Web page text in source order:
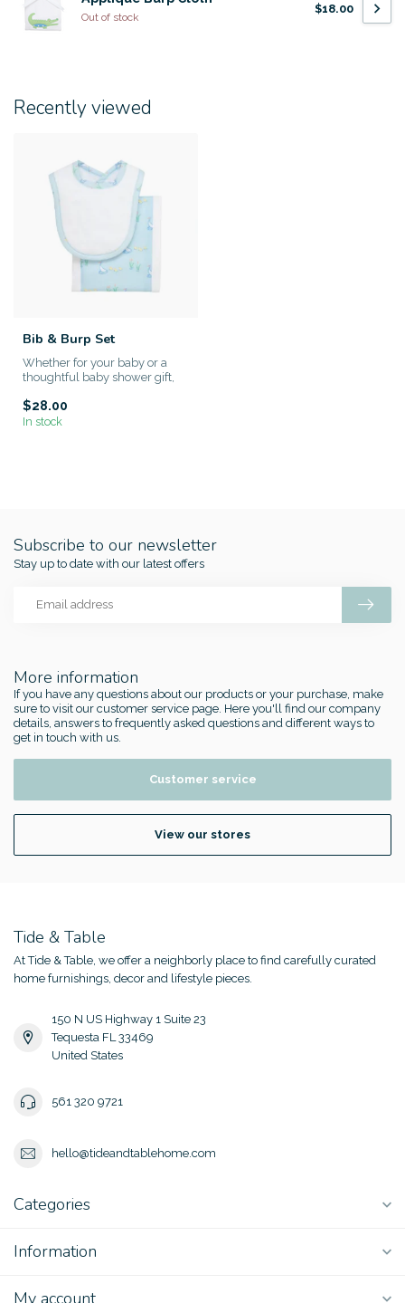
Out of stock
$18.00
Recently viewed
Bib & Burp Set
Whether for your baby or a
thoughtful baby shower gift,
$28.00
In stock
More information
If you have any questions about our products or your purchase, make
sure to visit our customer service page. Here you'll find our company
details, answers to frequently asked questions and different ways to
get in touch with us.
Customer service
View our stores
Subscribe to our newsletter
Stay up to date with our latest offers
Tide & Table
At Tide & Table, we offer a neighborly place to find carefully curated
home furnishings, decor and lifestyle pieces.
150 N US Highway 1 Suite 23
Tequesta FL 33469
United States
561 320 9721
hello@tideandtablehome.com
Categories
Information